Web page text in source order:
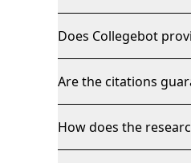
Does Collegebot
Are the citations
How does the